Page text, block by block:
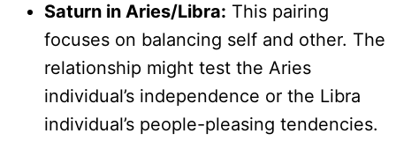
Saturn in Aries/Libra: This pairing
focuses on balancing self and other. The
relationship might test the Aries
individual’s independence or the Libra
individual’s people-pleasing tendencies.